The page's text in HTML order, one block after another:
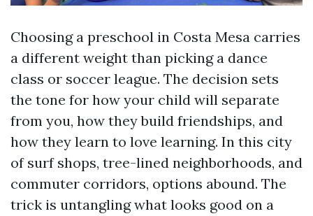
Choosing a preschool in Costa Mesa carries
a different weight than picking a dance
class or soccer league. The decision sets
the tone for how your child will separate
from you, how they build friendships, and
how they learn to love learning. In this city
of surf shops, tree-lined neighborhoods, and
commuter corridors, options abound. The
trick is untangling what looks good on a